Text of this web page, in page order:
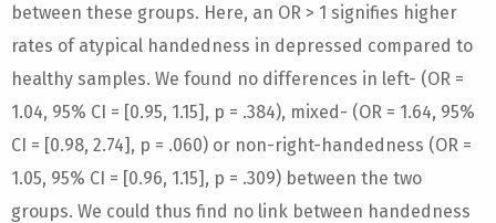
between these groups. Here, an OR > 1 signifies higher
rates of atypical handedness in depressed compared to
healthy samples. We found no differences in left- (OR =
1.04, 95% CI = [0.95, 1.15], p = .384), mixed- (OR = 1.64, 95%
CI = [0.98, 2.74], p = .060) or non-right-handedness (OR =
1.05, 95% CI = [0.96, 1.15], p = .309) between the two
groups. We could thus find no link between handedness